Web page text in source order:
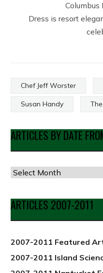
Dress is resort
Chef Jeff Worster
Susan Handy
ARTICLES BY DATE
Articles
Date
from
ARTICLES 2007-2011
2007-2011 Featured
2007-2011 Island